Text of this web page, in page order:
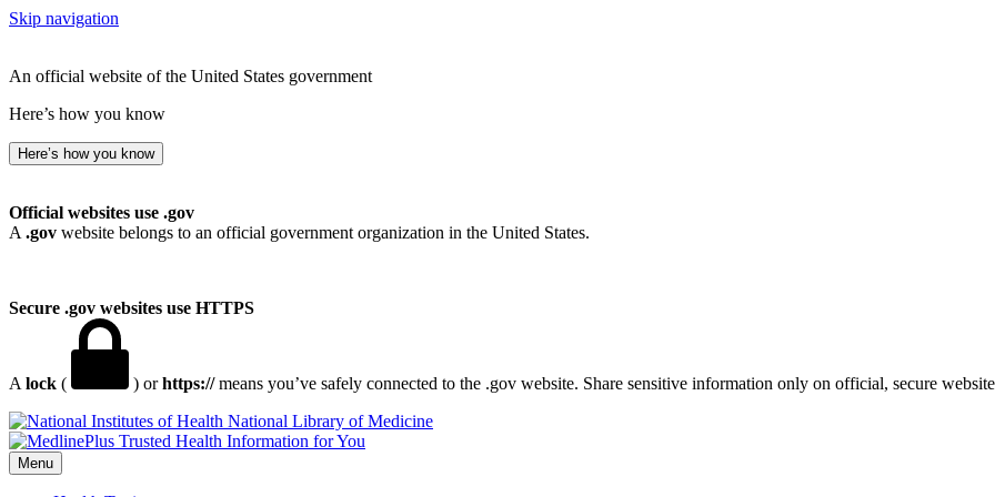
Skip navigation
An official website of the United States government
Here’s how you know
Here’s how you know
Official websites use .gov
A .gov website belongs to an official government organization in the United States.
Secure .gov websites use HTTPS
A lock ( ) orhttps://means you’ve safely connected to the .gov website. Share sensitive information only on official, secure
National Library of Medicine
Menu